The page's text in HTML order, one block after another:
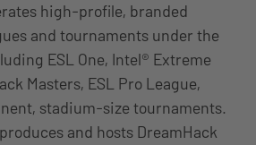
high-profile, branded
and tournaments under the
ESL One, Intel® Extreme
Masters, ESL Pro League,
stadium-size tournaments.
and hosts DreamHack